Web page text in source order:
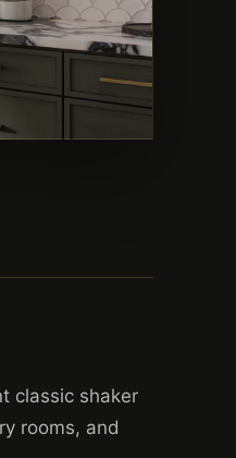
classic shaker
rooms, and